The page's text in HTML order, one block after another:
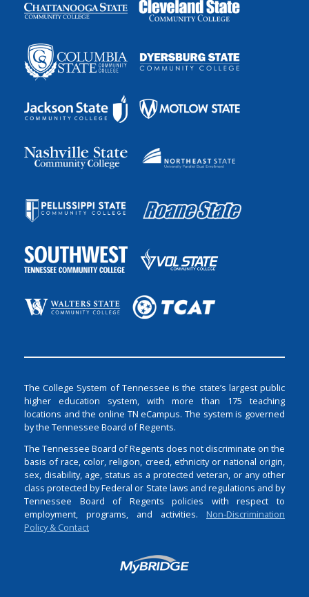
The College System of Tennessee is the state’s largest public
higher education system, with more than 175 teaching
locations and the online TN eCampus. The system is governed
by the Tennessee Board of Regents.
The Tennessee Board of Regents does not discriminate on the
basis of race, color, religion, creed, ethnicity or national origin,
sex, disability, age, status as a protected veteran, or any other
class protected by Federal or State laws and regulations and by
Tennessee Board of Regents policies with respect to
employment, programs, and activities. Non-Discrimination
Policy & Contact
Login